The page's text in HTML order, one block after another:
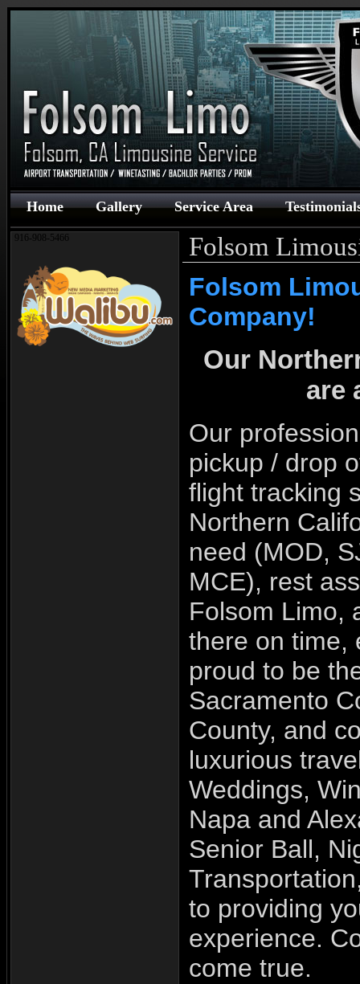
Home Gallery Service Area
916-908-5466 Folsom
Folsom
Company!
Our
are
Our
pickup / drop
flight tracking
Northern
need (MOD,
MCE), rest
Folsom Limo,
there on
proud to be
Sacramento
County, and
luxurious
Weddings,
Napa and
Senior Ball,
to providing
experience.
come true.